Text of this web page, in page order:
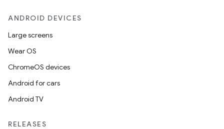
ANDROID DEVICES
Large screens
Wear OS
ChromeOS devices
Android for cars
Android TV
RELEASES